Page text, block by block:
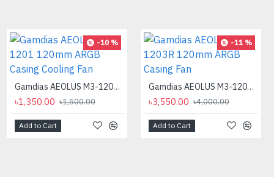
-12 %
-10 %
Gamdias AEOLUS M3-1201 120mm ARGB Casing Cooling Fan
৳1,350.00 ৳1,500.00
Add to Cart
-11 %
Gamdias AEOLUS M3-1203R 120mm ARGB Casing Fan
৳3,550.00 ৳4,000.00
Add to Cart